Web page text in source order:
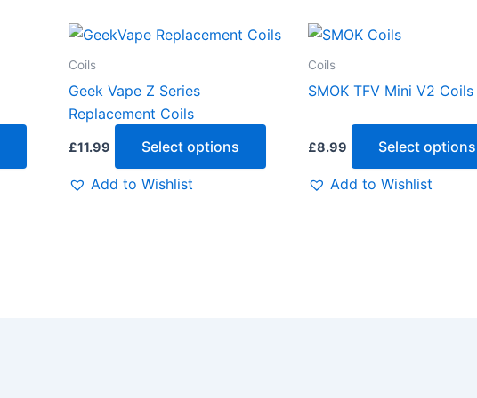
product
variants.
options
Coils
Geek Vape Z Series
Replacement Coils
£11.99 Select options
This
product
variants.
options
Add to Wishlist
Coils
SMOK TFV Mini V2 Coils
£8.99 Select options
Add to Wishlist